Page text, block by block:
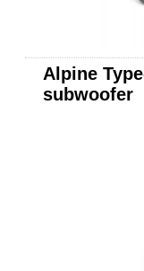
Alpine
subwoofer